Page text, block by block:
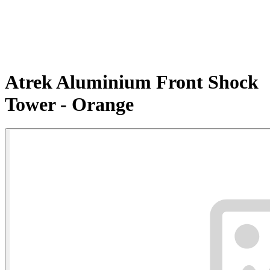
Atrek Aluminium Front Shock
Tower - Orange